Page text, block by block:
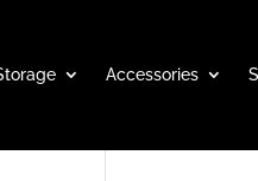
Accessories